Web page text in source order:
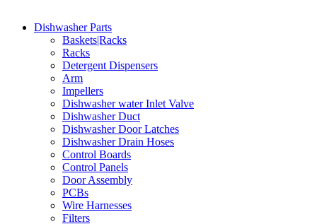
Dishwasher Parts
Baskets|Racks
Racks
Detergent Dispensers
Arm
Impellers
Dishwasher water Inlet Valve
Dishwasher Duct
Dishwasher Door Latches
Dishwasher Drain Hoses
Control Boards
Control Panels
Door Assembly
PCBs
Wire Harnesses
Filters